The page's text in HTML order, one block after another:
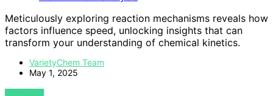
Meticulously exploring reaction mechanisms reveals how
factors influence speed, unlocking insights that can
transform your understanding of chemical kinetics.
VarietyChem Team
May 1, 2025
VIEW POST